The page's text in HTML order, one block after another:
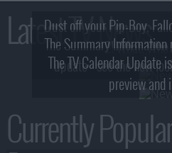
Latest TV News
Dust off your Pip-Boy,
2! What,
The Summary
update - see the new
The TV Calendar Update
preview and
Currently Popular